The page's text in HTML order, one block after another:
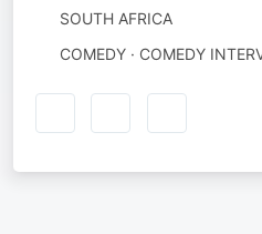
SOUTH AFRICA
COMEDY · COMEDY